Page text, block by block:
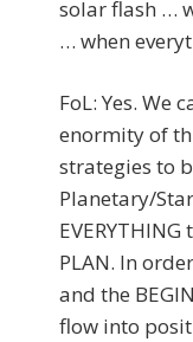
solar flash …
… when
FoL: Yes. We
enormity of
strategies to
Planetary/
PLAN. In
and the
flow into